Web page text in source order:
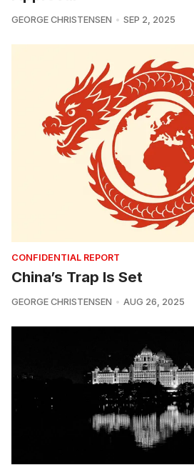
GEORGE CHRISTENSEN SEP 2, 2025
CONFIDENTIAL REPORT
China’s Trap Is Set
GEORGE CHRISTENSEN AUG 26, 2025